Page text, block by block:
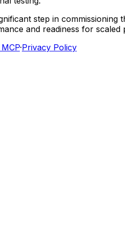
step in commissioning
and readiness for scaled
·Privacy Policy